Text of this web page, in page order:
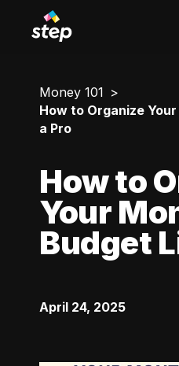
Money 101
How to Organize
a Pro
How to
Your
Budget
April 24, 2025